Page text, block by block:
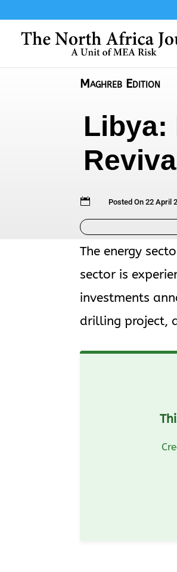
Maghreb Edition
Libya:
 Posted On 22 April
The energy
sector is
investments
drilling project,